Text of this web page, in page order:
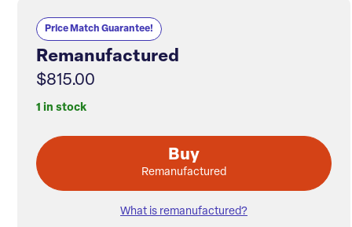
Price Match Guarantee!
Remanufactured
$815.00
1 in stock
Buy
Remanufactured
What is remanufactured?